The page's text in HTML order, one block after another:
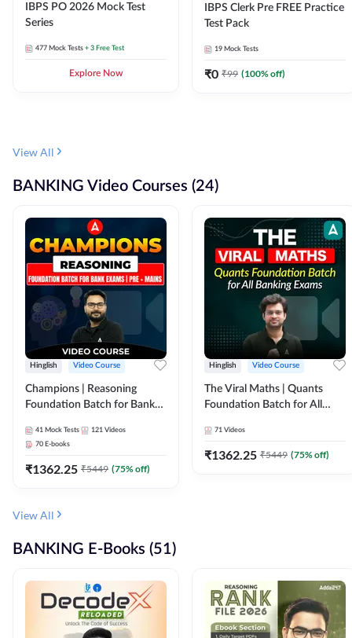
IBPS PO 2026 Mock Test
Series
477 Mock Tests + 3 Free Test
Explore Now
IBPS Clerk Pre FREE Practice
Test Pack
19 Mock Tests
₹0 ₹99 (100% off)
View All
BANKING Video Courses (24)
Hinglish Video Course
Champions | Reasoning
Foundation Batch for Bank
Course by Adda247
41 Mock Tests 121 Videos
70 E-books
₹1362.25 ₹5449 (75% off)
Hinglish Video Course
The Viral Maths | Quants
Foundation Batch for All
Course By Adda247
71 Videos
₹1362.25 ₹5449 (75% off)
View All
BANKING E-Books (51)